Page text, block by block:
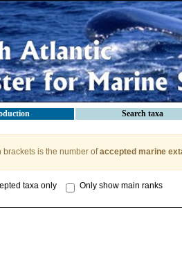
Search taxa
brackets is the number ofaccepted marine
taxa only Only show main ranks